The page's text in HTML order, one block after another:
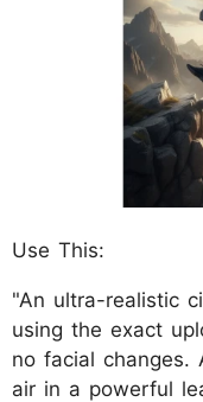
Use This:
"An ultra-realistic
using the exact
no facial changes.
air in a powerful